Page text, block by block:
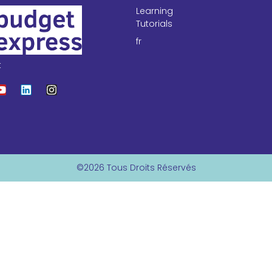
Learning
Tutorials
fr
©2026 Tous Droits Réservés